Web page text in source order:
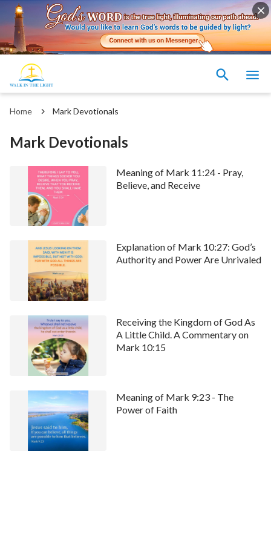
Home Mark Devotionals
Mark Devotionals
Meaning of Mark 11:24 - Pray,
Believe, and Receive
Explanation of Mark 10:27: God’s
Authority and Power Are Unrivaled
Receiving the Kingdom of God As
A Little Child. A Commentary on
Mark 10:15
Meaning of Mark 9:23 - The
Power of Faith